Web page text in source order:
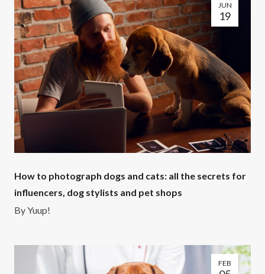
JUN
19
How to photograph dogs and cats: all the secrets for
influencers, dog stylists and pet shops
ByYuup!
FEB